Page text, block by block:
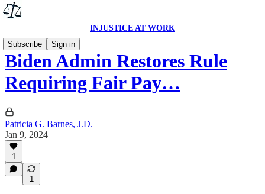
INJUSTICE AT WORK
Subscribe
Sign in
Biden Admin Restores Rule
Requiring Fair Pay…
Patricia G. Barnes, J.D.
Jan 9, 2024
1
1